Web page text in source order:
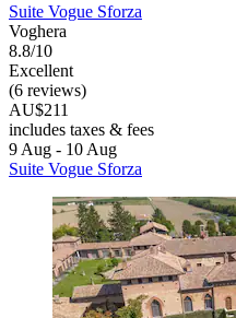
Suite Vogue Sforza
Voghera
8.8/10
Excellent
(6 reviews)
AU$211
includes taxes & fees
9 Aug - 10 Aug
Suite Vogue Sforza